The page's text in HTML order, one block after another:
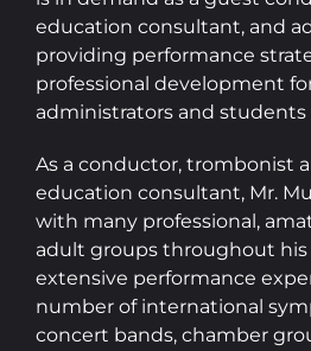
education consultant, and
providing performance
professional development
administrators and students
As a conductor, trombonist
education consultant, Mr.
with many professional,
adult groups throughout his
extensive performance
number of international
concert bands, chamber